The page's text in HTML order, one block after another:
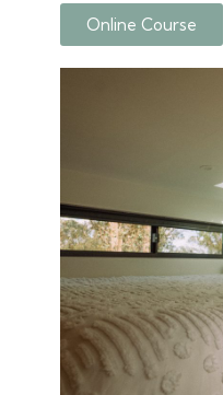
Online Course